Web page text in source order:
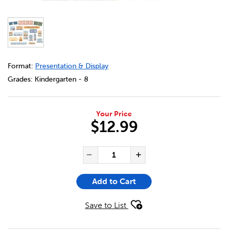
DETAILS
https://bookclubs.scholastic.ca/en/moving-mountains-
Format: Presentation & Display
Grades: Kindergarten - 8
Your Price
$12.99
Decrease Quantity of
QUANTITY FOR MOVING
Add to Cart
Save to List